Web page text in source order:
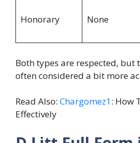
Honorary None
Both types are respected, but
often considered a bit more
Read Also: Chargomez1: How
Effectively